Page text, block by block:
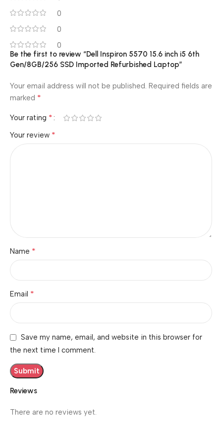
0
0
0
Reviews
There are no reviews yet.
Be the first to review “Dell Inspiron 5570 15.6 inch i5 6th
Gen/8GB/256 SSD Imported Refurbished Laptop”
Your email address will not be published. Required fields are
marked *
Your rating *
Your review *
Name *
Email *
Save my name, email, and website in this browser for
the next time I comment.